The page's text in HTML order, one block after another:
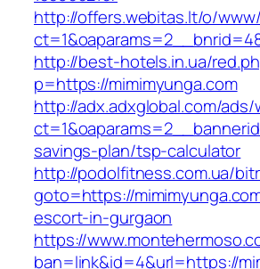
http://offers.webitas.lt/o/
http://best-hotels.in.ua/
p=https://mimimyunga.com
http://adx.adxglobal.com/
savings-plan/tsp-calculator
http://podolfitness.com.ua/
goto=https://
escort-in-gurgaon
https://
ban=link&id=4&url=https://